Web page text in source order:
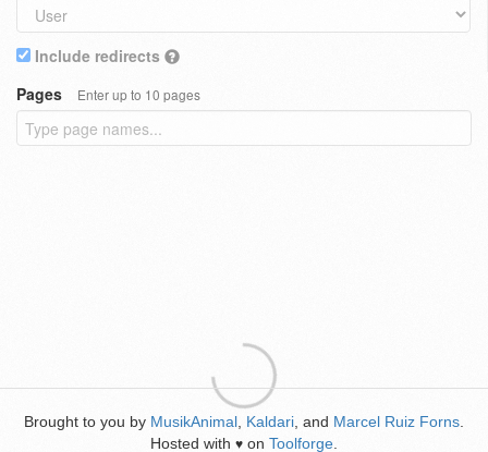
Include redirects
Pages
Enter up to 10 pages
Brought to you by MusikAnimal Kaldari , and Marcel Ruiz Forns
Hosted with ♥ on Toolforge